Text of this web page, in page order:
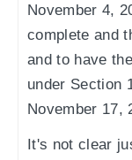
November 4,
complete and
and to have
under Section
November 17,
It's not clear